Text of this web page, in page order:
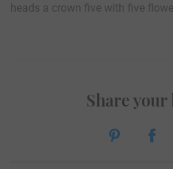
heads a crown five with five
Share